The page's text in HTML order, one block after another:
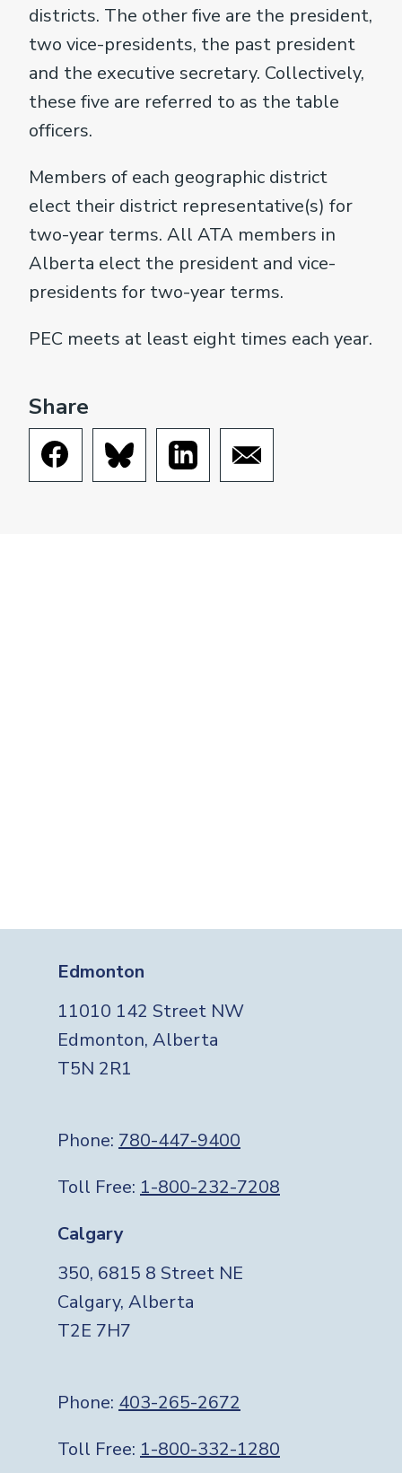
districts. The other five are the president,
two vice-presidents, the past president
and the executive secretary. Collectively,
these five are referred to as the table
officers.
Members of each geographic district
elect their district representative(s) for
two-year terms. All ATA members in
Alberta elect the president and vice-
presidents for two-year terms.
PEC meets at least eight times each year.
Share
Edmonton
11010 142 Street NW
Edmonton, Alberta
T5N 2R1
Phone: 780-447-9400
Toll Free: 1-800-232-7208
Calgary
350, 6815 8 Street NE
Calgary, Alberta
T2E 7H7
Phone: 403-265-2672
Toll Free: 1-800-332-1280